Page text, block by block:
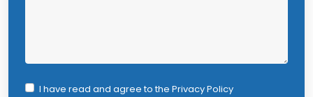
I have read and agree to the Privacy Policy